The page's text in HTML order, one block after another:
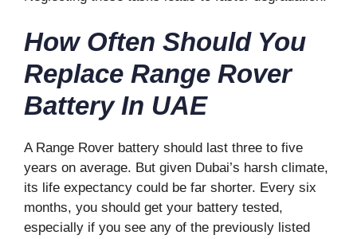
How Often Should You
Replace Range Rover
Battery In UAE
A Range Rover battery should last three to five
years on average. But given Dubai’s harsh climate,
its life expectancy could be far shorter. Every six
months, you should get your battery tested,
especially if you see any of the previously listed